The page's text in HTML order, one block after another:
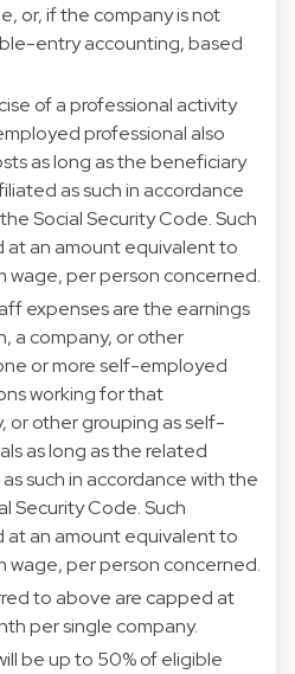
or, if the company is not
entry accounting, based
of a professional activity
professional also
as long as the beneficiary
as such in accordance
Social Security Code. Such
at an amount equivalent to
wage, per person concerned.
expenses are the earnings
a company, or other
or more self-employed
working for that
or other grouping as self-
as long as the related
such in accordance with the
Security Code. Such
at an amount equivalent to
wage, per person concerned.
to above are capped at
per single company.
be up to 50% of eligible